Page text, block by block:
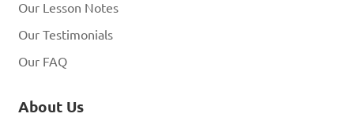
Our Lesson Notes
Our Testimonials
Our FAQ
About Us